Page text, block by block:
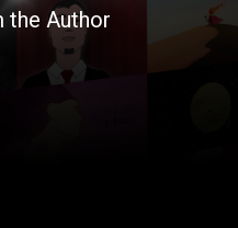
the Author